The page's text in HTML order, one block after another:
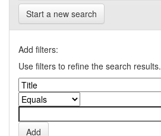
Start a new search
Add filters:
Use filters to refine the search results.